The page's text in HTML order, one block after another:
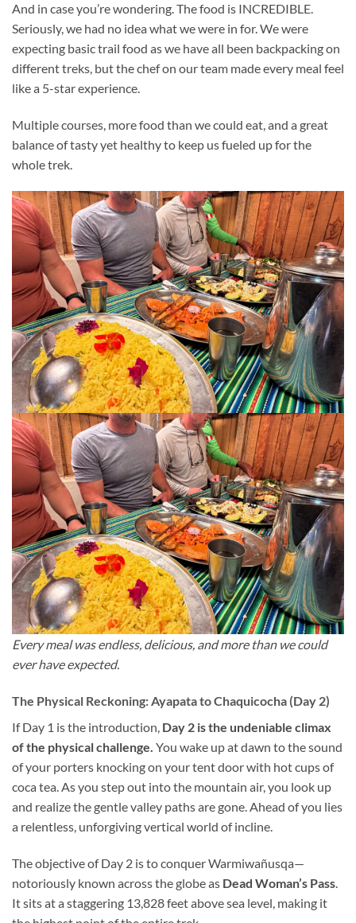
And in case you’re wondering. The food is INCREDIBLE.
Seriously, we had no idea what we were in for. We were
expecting basic trail food as we have all been backpacking on
different treks, but the chef on our team made every meal feel
like a 5-star experience.
Multiple courses, more food than we could eat, and a great
balance of tasty yet healthy to keep us fueled up for the
whole trek.
Every meal was endless, delicious, and more than we could
ever have expected.
The Physical Reckoning: Ayapata to Chaquicocha (Day 2)
If Day 1 is the introduction, Day 2 is the undeniable climax
of the physical challenge. You wake up at dawn to the sound
of your porters knocking on your tent door with hot cups of
coca tea. As you step out into the mountain air, you look up
and realize the gentle valley paths are gone. Ahead of you lies
a relentless, unforgiving vertical world of incline.
The objective of Day 2 is to conquer Warmiwañusqa—
notoriously known across the globe as Dead Woman’s Pass.
It sits at a staggering 13,828 feet above sea level, making it